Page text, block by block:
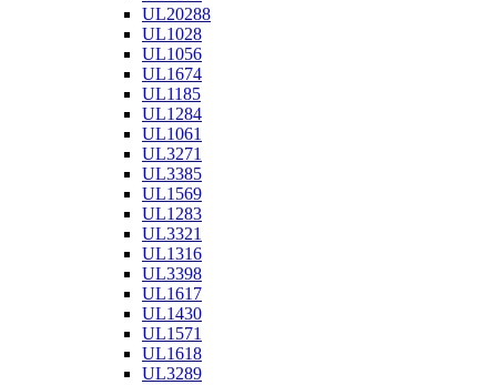
UL20288
UL1028
UL1056
UL1674
UL1185
UL1284
UL1061
UL3271
UL3385
UL1569
UL1283
UL3321
UL1316
UL3398
UL1617
UL1430
UL1571
UL1618
UL3289